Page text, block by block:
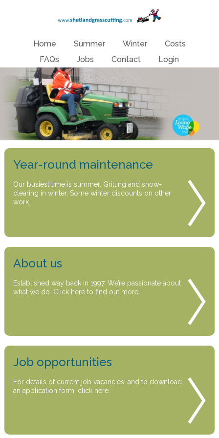
Home Summer Winter
Costs
FAQs
Jobs Contact Login
Year-round maintenance
Our busiest time is summer. Gritting and snow-
clearing in winter. Some winter discounts on other
work.
About us
Established way back in 1997. We’re passionate about
what we do. Click here to find out more.
Job opportunities
For details of current job vacancies, and to download
an application form, click here.